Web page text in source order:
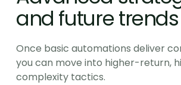
and future trends
Once basic automations deliver
you can move into higher-return,
complexity tactics.